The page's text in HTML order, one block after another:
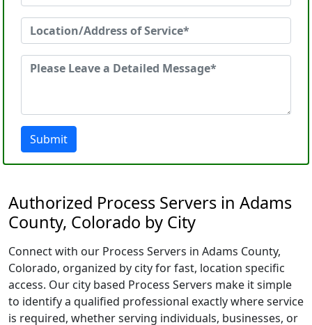
Submit
Authorized Process Servers in Adams
County, Colorado by City
Connect with our Process Servers in Adams County,
Colorado, organized by city for fast, location specific
access. Our city based Process Servers make it simple
to identify a qualified professional exactly where service
is required, whether serving individuals, businesses, or